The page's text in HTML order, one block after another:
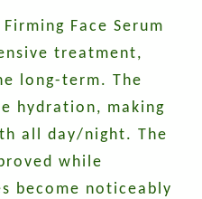
Face Serum
treatment,
long-term. The
hydration, making
all day/night. The
while
become noticeably